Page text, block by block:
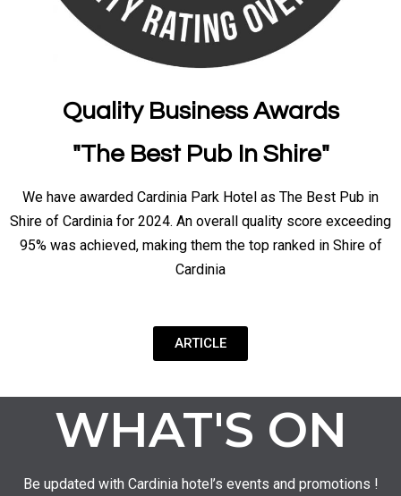
Quality Business Awards
"The Best Pub In Shire"
We have awarded Cardinia Park Hotel as The Best Pub in
Shire of Cardinia for 2024. An overall quality score exceeding
95% was achieved, making them the top ranked in Shire of
Cardinia
ARTICLE
WHAT'S ON
Be updated with Cardinia hotel’s events and promotions !